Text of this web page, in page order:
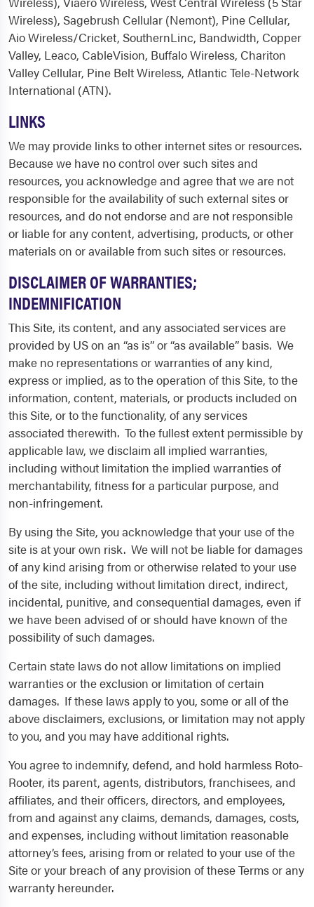
Wireless), Sagebrush Cellular (Nemont), Pine Cellular,
Aio Wireless/Cricket, SouthernLinc, Bandwidth, Copper
Valley, Leaco, CableVision, Buffalo Wireless, Chariton
Valley Cellular, Pine Belt Wireless, Atlantic Tele-Network
International (ATN).
LINKS
We may provide links to other internet sites or resources.
Because we have no control over such sites and
resources, you acknowledge and agree that we are not
responsible for the availability of such external sites or
resources, and do not endorse and are not responsible
or liable for any content, advertising, products, or other
materials on or available from such sites or resources.
DISCLAIMER OF WARRANTIES;
INDEMNIFICATION
This Site, its content, and any associated services are
provided by US on an “as is” or “as available” basis. We
make no representations or warranties of any kind,
express or implied, as to the operation of this Site, to the
information, content, materials, or products included on
this Site, or to the functionality, of any services
associated therewith. To the fullest extent permissible by
applicable law, we disclaim all implied warranties,
including without limitation the implied warranties of
merchantability, fitness for a particular purpose, and
non-infringement.
By using the Site, you acknowledge that your use of the
site is at your own risk. We will not be liable for damages
of any kind arising from or otherwise related to your use
of the site, including without limitation direct, indirect,
incidental, punitive, and consequential damages, even if
we have been advised of or should have known of the
possibility of such damages.
Certain state laws do not allow limitations on implied
warranties or the exclusion or limitation of certain
damages. If these laws apply to you, some or all of the
above disclaimers, exclusions, or limitation may not apply
to you, and you may have additional rights.
You agree to indemnify, defend, and hold harmless Roto-
Rooter, its parent, agents, distributors, franchisees, and
affiliates, and their officers, directors, and employees,
from and against any claims, demands, damages, costs,
and expenses, including without limitation reasonable
attorney’s fees, arising from or related to your use of the
Site or your breach of any provision of these Terms or any
warranty hereunder.